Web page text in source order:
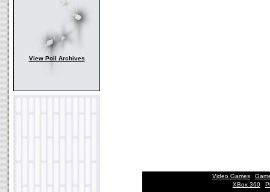
View Poll Archives
Video Games
XBox 360